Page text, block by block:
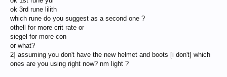
ok 3rd rune lilith
which rune do you suggest as a second one ?
othell for more crit rate or
siegel for more con
or what?
2] assuming you don't have the new helmet and boots [i don't] which
ones are you using right now? nm light ?